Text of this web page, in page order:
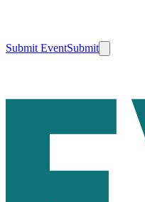
Submit EventSubmit